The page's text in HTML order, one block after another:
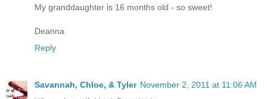
My granddaughter is 16 months old - so sweet!
Deanna
Reply
Savannah, Chloe, & Tyler November 2, 2011 at 11:06 AM